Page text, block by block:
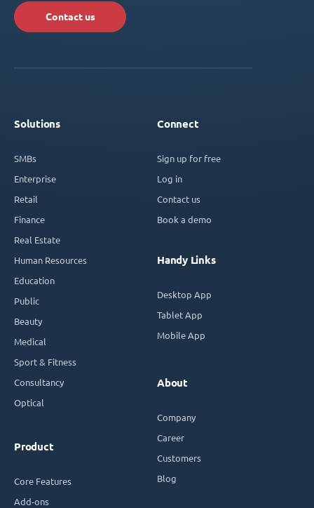
Contact us
Solutions
SMBs
Enterprise
Retail
Finance
Real Estate
Human Resources
Education
Public
Beauty
Medical
Sport & Fitness
Consultancy
Optical
Product
Core Features
Add-ons
Connect
Sign up for free
Log in
Contact us
Book a demo
Handy Links
Desktop App
Tablet App
Mobile App
About
Company
Career
Customers
Blog